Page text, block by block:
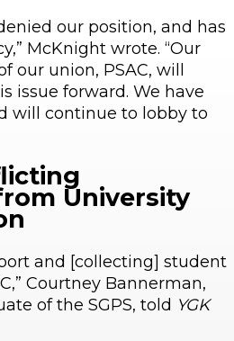
our position, and has
McKnight wrote. “Our
our union, PSAC, will
issue forward. We have
will continue to lobby to
University
and [collecting] student
Courtney Bannerman,
of the SGPS, told YGK